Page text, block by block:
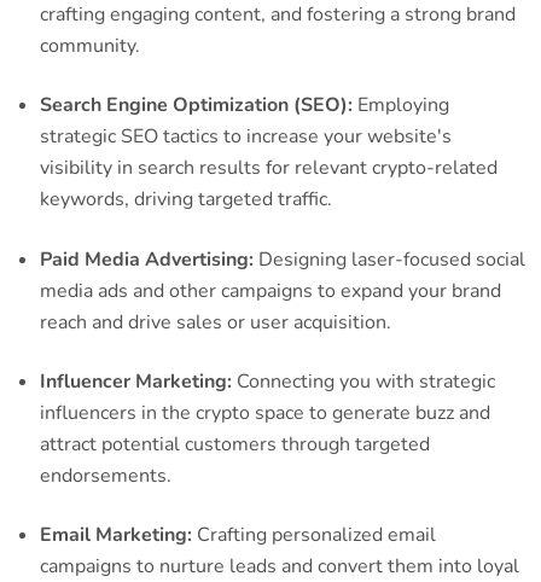
crafting engaging content, and fostering a strong brand
community.
Search Engine Optimization (SEO): Employing
strategic SEO tactics to increase your website's
visibility in search results for relevant crypto-related
keywords, driving targeted traffic.
Paid Media Advertising: Designing laser-focused social
media ads and other campaigns to expand your brand
reach and drive sales or user acquisition.
Influencer Marketing: Connecting you with strategic
influencers in the crypto space to generate buzz and
attract potential customers through targeted
endorsements.
Email Marketing: Crafting personalized email
campaigns to nurture leads and convert them into loyal